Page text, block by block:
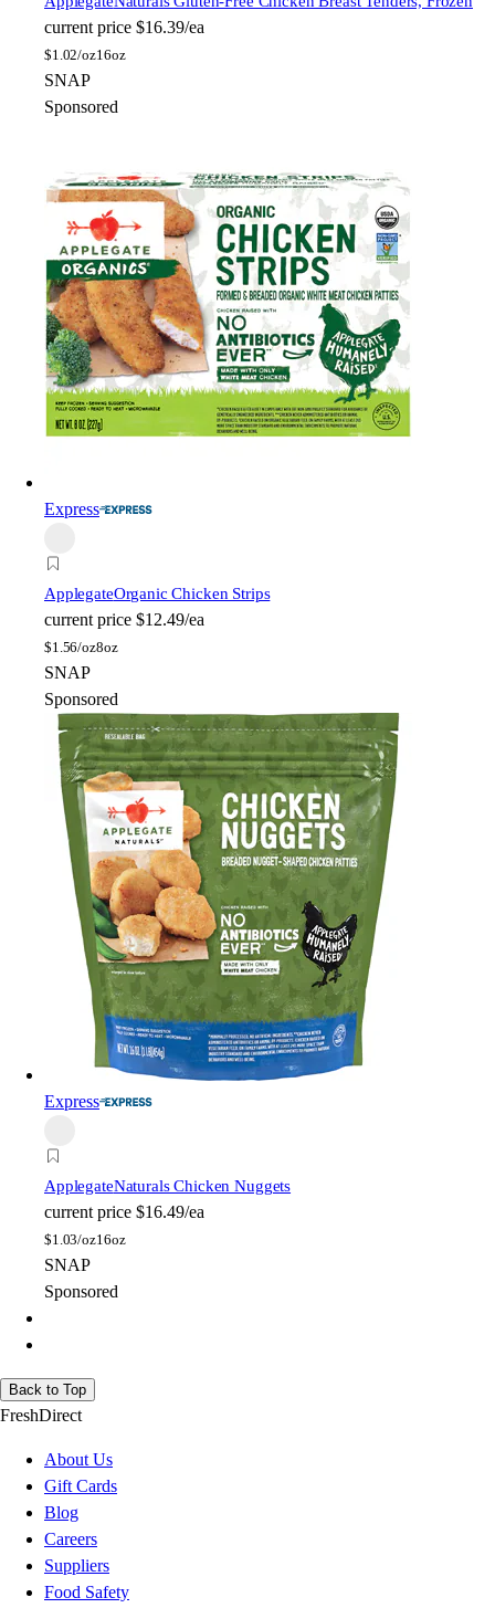
current price $16.39/ea
$1.02/oz16oz
SNAP
Sponsored
Express
ApplegateOrganic Chicken Strips
current price $12.49/ea
$1.56/oz8oz
SNAP
Sponsored
Express
ApplegateNaturals Chicken Nuggets
current price $16.49/ea
$1.03/oz16oz
SNAP
Sponsored
Back to Top
FreshDirect
About Us
Gift Cards
Blog
Careers
Suppliers
Food Safety